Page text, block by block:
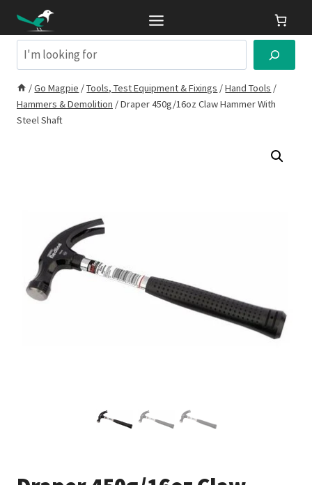
contentSearch
/Go Magpie /Tools, Test Equipment & Fixings /Hand Tools /
Hammers & Demolition /Draper 450g/16oz Claw Hammer With
Steel Shaft